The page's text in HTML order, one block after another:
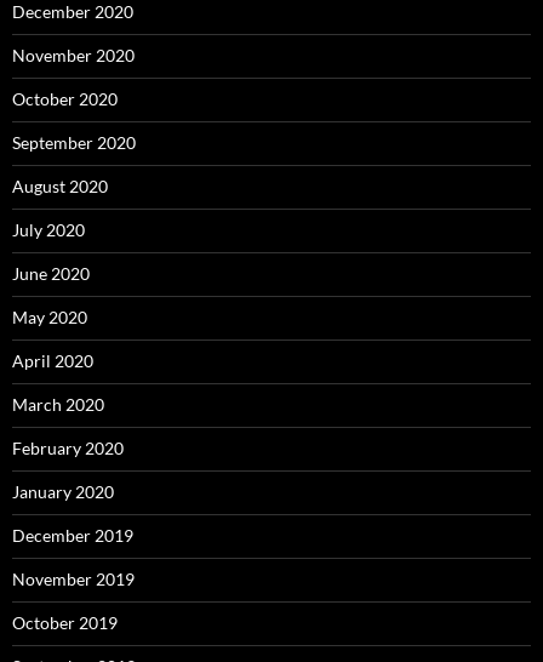
December 2020
November 2020
October 2020
September 2020
August 2020
July 2020
June 2020
May 2020
April 2020
March 2020
February 2020
January 2020
December 2019
November 2019
October 2019